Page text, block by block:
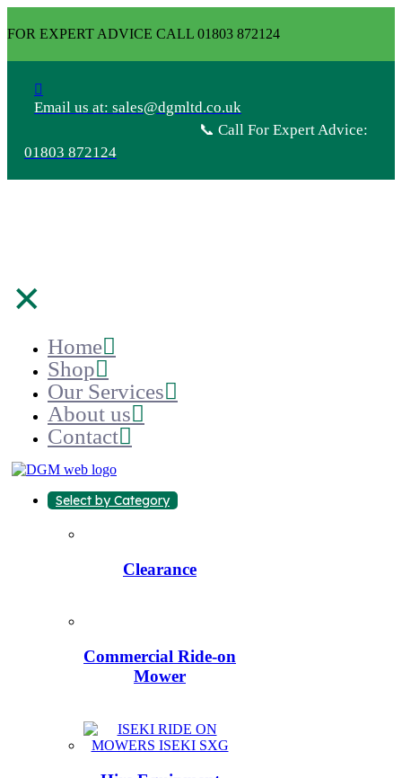
FOR EXPERT ADVICE CALL 01803 872124
Email us at: sales@dgmltd.co.uk
📞 Call For Expert Advice:
01803 872124
✕
Home
Shop
Our Services
About us
Contact
Select by Category
Clearance
Commercial Ride-on
Mower